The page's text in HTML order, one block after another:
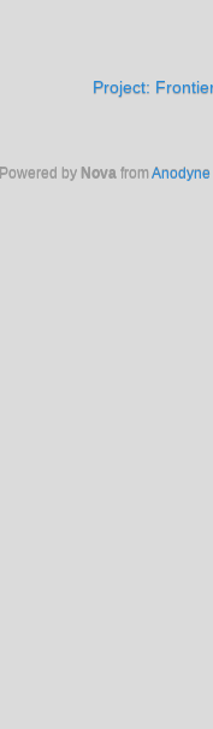
Project:
Powered by Nova from